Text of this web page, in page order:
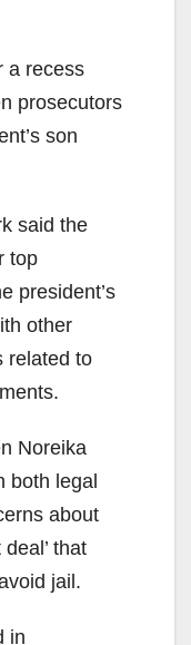
a recess
prosecutors
son
said the
top
president’s
other
related to
Noreika
both legal
about
that
jail.
in